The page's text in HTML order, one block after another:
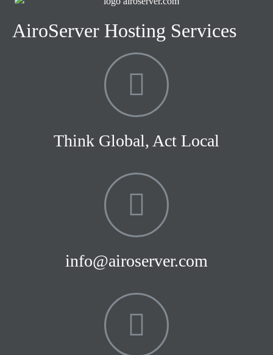
AiroServer Hosting Services
Think Global, Act Local
info@airoserver.com